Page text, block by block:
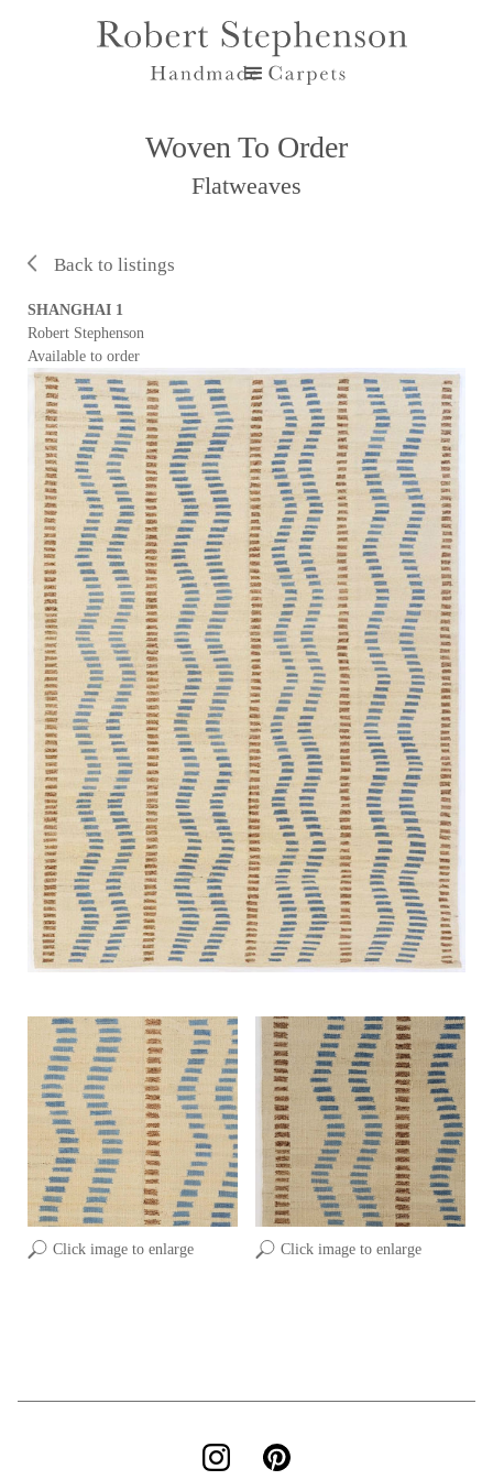
Woven To Order
Flatweaves
Back to listings
Click image to enlarge Click image to enlarge
SHANGHAI 1
Robert Stephenson
Available to order